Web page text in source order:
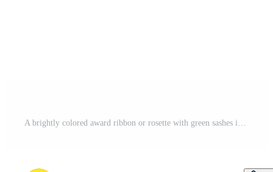
A brightly colored award ribbon or rosette with green sashes is shown on a white background Pro Vector